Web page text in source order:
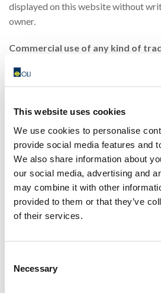
This website uses cookies
We use cookies to personalise
provide social media features and
We also share information about
our social media, advertising and
may combine it with other
provided to them or that they’ve
of their services.
Selection
Necessary
displayed on this website without
owner.
Commercial use of any kind of
The names of the Company’s
of OLI S.p.A.
Commercial use of any kind of
prohibited.
All other names and trademarks are
purposes only and are distinguishing
respective owners.
Copyrights
This website and all its contents,